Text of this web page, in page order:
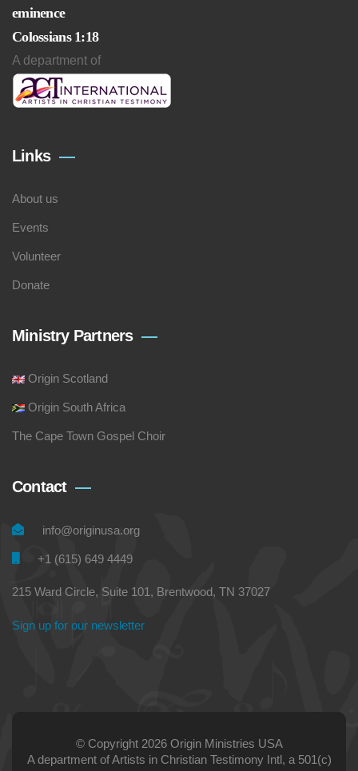
eminence
Colossians 1:18
A department of
Links
About us
Events
Volunteer
Donate
Ministry Partners
Origin Scotland
Origin South Africa
The Cape Town Gospel Choir
Contact
info@originusa.org
+1 (615) 649 4449
215 Ward Circle, Suite 101, Brentwood, TN 37027
Sign up for our newsletter
© Copyright 2026 Origin Ministries USA
A department of Artists in Christian Testimony Intl, a 501(c)